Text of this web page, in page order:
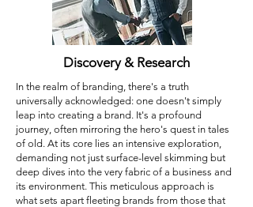
Discovery & Research
In the realm of branding, there's a truth
universally acknowledged: one doesn't simply
leap into creating a brand. It's a profound
journey, often mirroring the hero's quest in tales
of old. At its core lies an intensive exploration,
demanding not just surface-level skimming but
deep dives into the very fabric of a business and
its environment. This meticulous approach is
what sets apart fleeting brands from those that